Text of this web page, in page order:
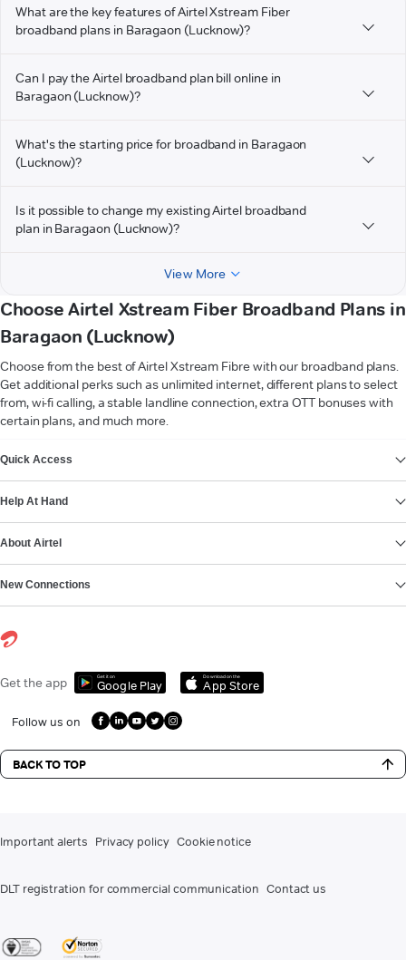
What are the key features of Airtel Xstream Fiber
broadband plans in Baragaon (Lucknow)?
Can I pay the Airtel broadband plan bill online in
Baragaon (Lucknow)?
What's the starting price for broadband in Baragaon
(Lucknow)?
Is it possible to change my existing Airtel broadband
plan in Baragaon (Lucknow)?
View More
Choose Airtel Xstream Fiber Broadband Plans in
Baragaon (Lucknow)
Choose from the best of Airtel Xstream Fibre with our broadband plans.
Get additional perks such as unlimited internet, different plans to select
from, wi-fi calling, a stable landline connection, extra OTT bonuses with
certain plans, and much more.
Quick Access
Help At Hand
About Airtel
New Connections
Get the app Get it on
Google Play
Download on the
App Store
Follow us on
BACK TO TOP
Important alerts Privacy policy Cookie notice
DLT registration for commercial communication Contact us